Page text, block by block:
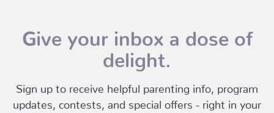
Give your inbox a dose of
delight.
Sign up to receive helpful parenting info, program
updates, contests, and special offers - right in your